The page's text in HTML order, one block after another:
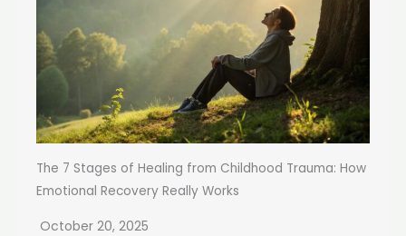
The 7 Stages of Healing from Childhood Trauma: How
Emotional Recovery Really Works
October 20, 2025